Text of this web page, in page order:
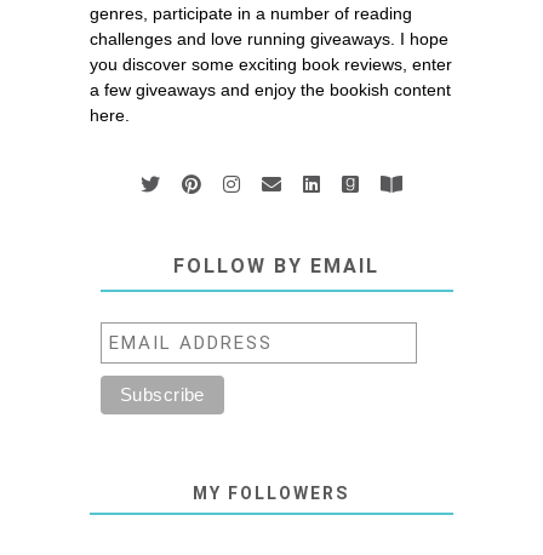
genres, participate in a number of reading
challenges and love running giveaways. I hope
you discover some exciting book reviews, enter
a few giveaways and enjoy the bookish content
here.
FOLLOW BY EMAIL
MY FOLLOWERS